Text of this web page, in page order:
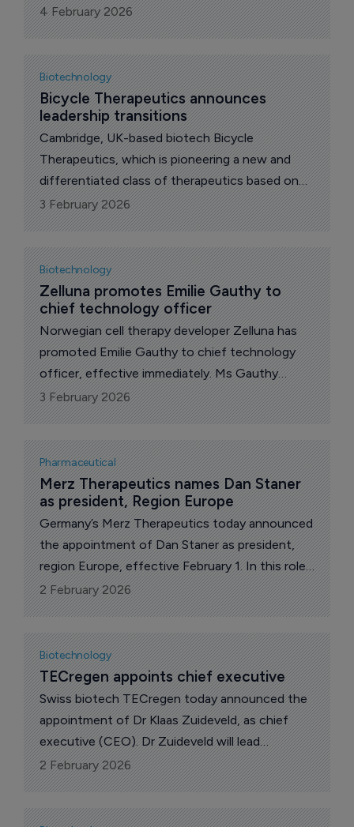
announced the appointment of James Sandy as
chief development officer (CDO).
4 February 2026
Biotechnology
Bicycle Therapeutics announces
leadership transitions
Cambridge, UK-based biotech Bicycle
Therapeutics, which is pioneering a new and
differentiated class of therapeutics based on
its proprietary bicyclic peptide (Bicycle)
technology, today announced leadership
transitions for its next phase of innovation.
3 February 2026
Biotechnology
Zelluna promotes Emilie Gauthy to
chief technology officer
Norwegian cell therapy developer Zelluna has
promoted Emilie Gauthy to chief technology
officer, effective immediately. Ms Gauthy
joined the company in 2022 and has led
manufacturing and chemistry, manufacturing
and controls work as Zelluna prepares to enter
the clinic.
3 February 2026
Pharmaceutical
Merz Therapeutics names Dan Staner
as president, Region Europe
Germany’s Merz Therapeutics today announced
the appointment of Dan Staner as president,
region Europe, effective February 1. In this role,
he will oversee the company’s European
business and drive regional growth.
2 February 2026
Biotechnology
TECregen appoints chief executive
Swiss biotech TECregen today announced the
appointment of Dr Klaas Zuideveld, as chief
executive (CEO). Dr Zuideveld will lead
TECregen’s strategy and execution as the
company advances its thymopoietic biologics
designed to rejuvenate thymic epithelial cells
2 February 2026